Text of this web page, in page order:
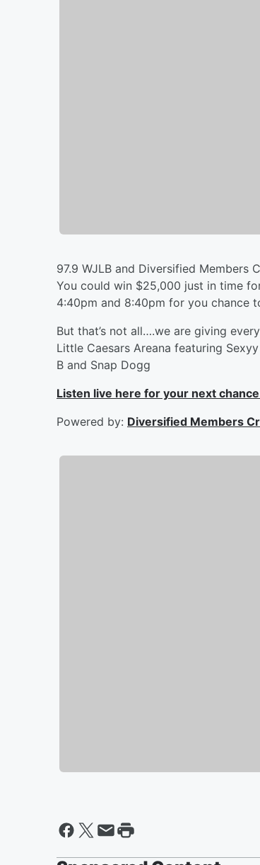
97.9 WJLB and Diversified Members
You could win $25,000 just in time
4:40pm and 8:40pm for you chance
But that’s not all….we are giving
Little Caesars Areana featuring
B and Snap Dogg
Listen live here for your next
Powered by: Diversified Members